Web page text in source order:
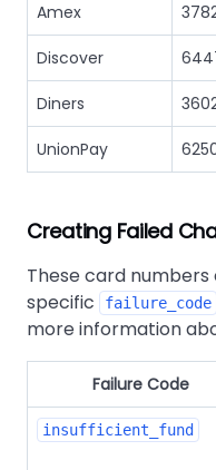
Amex
Discover
Diners
UnionPay
Creating Failed
These card
specific
failure_code
more information
Failure Code
insufficient_fund